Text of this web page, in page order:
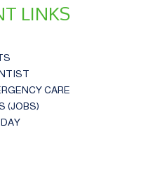
LINKS
CARE
(JOBS)